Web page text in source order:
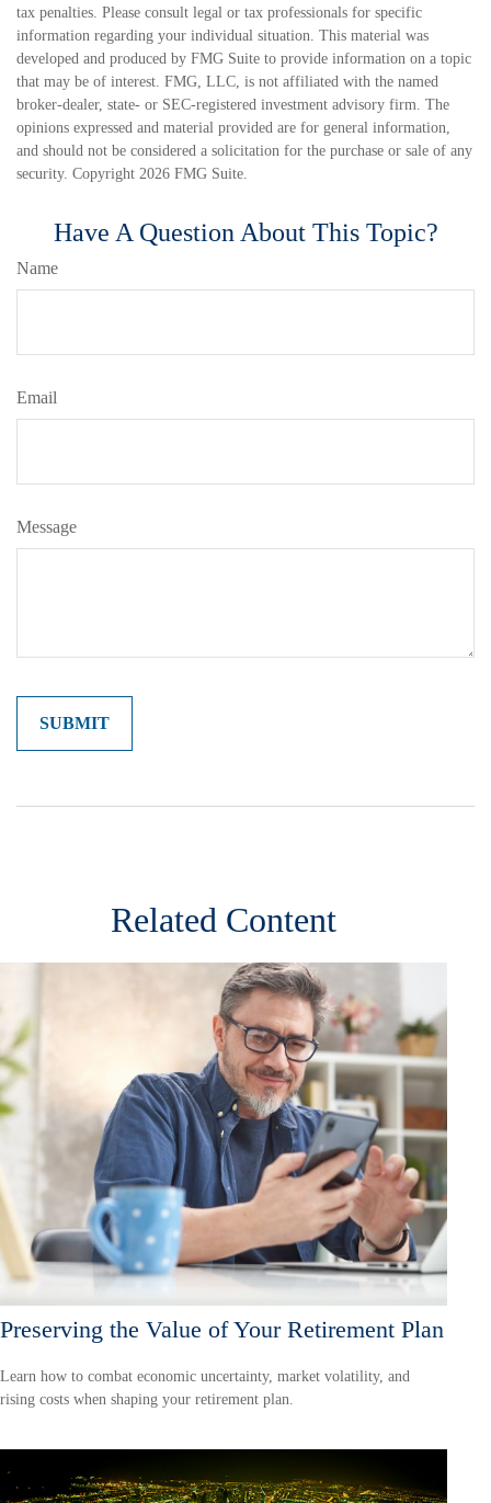
tax penalties. Please consult legal or tax professionals for specific
information regarding your individual situation. This material was
developed and produced by FMG Suite to provide information on a topic
that may be of interest. FMG, LLC, is not affiliated with the named
broker-dealer, state- or SEC-registered investment advisory firm. The
opinions expressed and material provided are for general information,
and should not be considered a solicitation for the purchase or sale of any
security. Copyright 2026 FMG Suite.
Have A Question About This Topic?
Name
Email
Message
Related Content
Preserving the Value of Your Retirement Plan
Learn how to combat economic uncertainty, market volatility, and
rising costs when shaping your retirement plan.